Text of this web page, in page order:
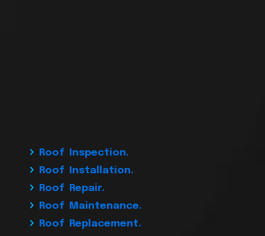
Roof Inspection.
Roof Installation.
Roof Repair.
Roof Maintenance.
Roof Replacement.